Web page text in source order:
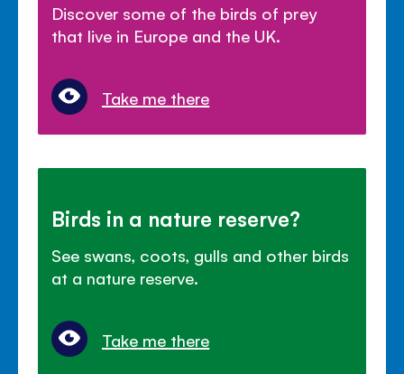
Discover some of the birds of prey
that live in Europe and the UK.
Take me there
Birds in a nature reserve?
See swans, coots, gulls and other birds
at a nature reserve.
Take me there